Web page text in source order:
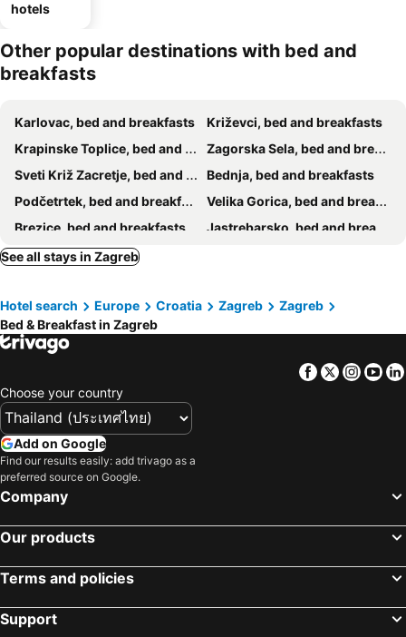
hotels
Other popular destinations with bed and
breakfasts
Karlovac, bed and breakfasts
Križevci, bed and breakfasts
Krapinske Toplice, bed and breakfasts
Zagorska Sela, bed and breakfasts
Sveti Križ Zacretje, bed and breakfasts
Bednja, bed and breakfasts
Podčetrtek, bed and breakfasts
Velika Gorica, bed and breakfasts
Brezice, bed and breakfasts
Jastrebarsko, bed and breakfasts
Kostanjevica na Krki, bed and breakfasts
Hum na Sutli, bed and breakfasts
Ozalj, bed and breakfasts
Bizeljsko, bed and breakfasts
Sisak, bed and breakfasts
Križ, bed and breakfasts
See all stays in Zagreb
Hotel search Europe Croatia Zagreb
Zagreb
Bed & Breakfast in Zagreb
Facebook
Twitter
Choose your country
Add on Google
Find our results easily: add trivago as a
preferred source on Google.
Company
Our products
Terms and policies
Support